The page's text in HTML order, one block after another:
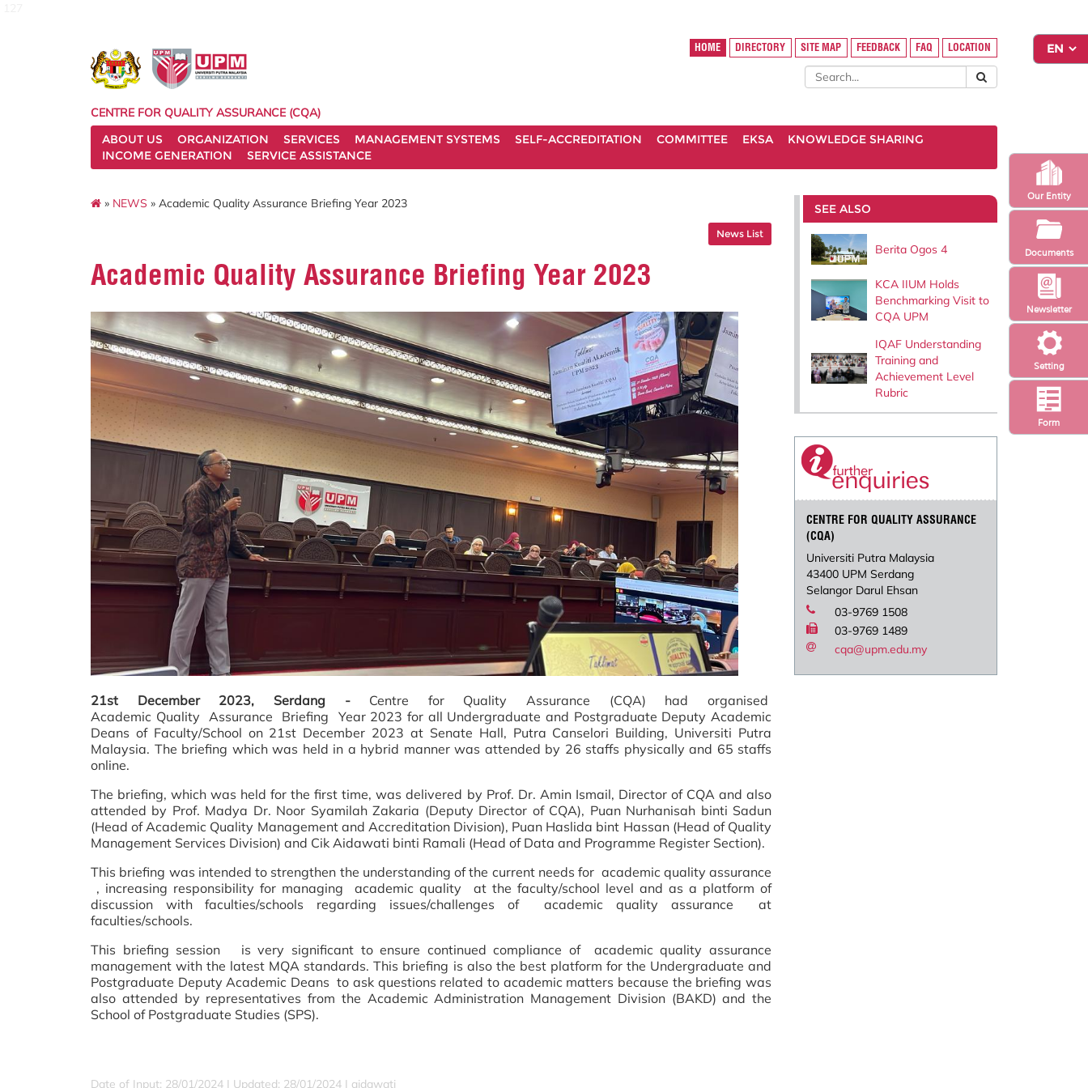
Setting
Newsletter
Form
Our Entity
Documents
HOME DIRECTORY SITE MAP FEEDBACK FAQ LOCATION
CENTRE FOR QUALITY ASSURANCE (CQA)
ABOUT US
ORGANIZATION SERVICES MANAGEMENT SYSTEMS SELF-ACCREDITATION COMMITTEE EKSA
KNOWLEDGE SHARING
INCOME GENERATION
SERVICE ASSISTANCE
» NEWS » Academic Quality Assurance Briefing Year 2023
News List
Academic Quality Assurance Briefing Year 2023
21st December 2023, Serdang - Centre for Quality Assurance (CQA) had organised
Academic Quality Assurance Briefing Year 2023 for all Undergraduate and Postgraduate Deputy Academic
Deans of Faculty/School on 21st December 2023 at Senate Hall, Putra Canselori Building, Universiti Putra
Malaysia. The briefing which was held in a hybrid manner was attended by 26 staffs physically and 65 staffs
online.
The briefing, which was held for the first time, was delivered by Prof. Dr. Amin Ismail, Director of CQA and also
attended by Prof. Madya Dr. Noor Syamilah Zakaria (Deputy Director of CQA), Puan Nurhanisah binti Sadun
(Head of Academic Quality Management and Accreditation Division), Puan Haslida bint Hassan (Head of Quality
Management Services Division) and Cik Aidawati binti Ramali (Head of Data and Programme Register Section).
This briefing was intended to strengthen the understanding of the current needs for academic quality assurance
, increasing responsibility for managing academicquality at the faculty/school level and as a platform of
discussion with faculties/schools regarding issues/challenges of academic quality assurance at
faculties/schools.
This briefing session is very significant to ensure continued compliance of academicquality assurance
management with the latest MQA standards. This briefing is also the best platform for the Undergraduate and
Postgraduate Deputy Academic Deans to ask questions related to academic matters because the briefing was
also attended by representatives from the Academic Administration Management Division (BAKD) and the
School of Postgraduate Studies (SPS).
Date of Input: 28/01/2024 | Updated: 28/01/2024 | aidawati
SEE ALSO
Berita Ogos 4
KCA IIUM Holds
Benchmarking Visit to
CQA UPM
IQAF Understanding
Training and
Achievement Level
Rubric
CENTRE FOR QUALITY ASSURANCE
(CQA)
Universiti Putra Malaysia
43400 UPM Serdang
Selangor Darul Ehsan
03-9769 1508
03-9769 1489
cqa@upm.edu.my